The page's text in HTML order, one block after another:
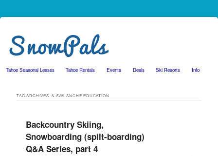
Skip to primary content
Skip to secondary content
Tahoe Seasonal Leases Tahoe Rentals Events Deals Ski Resorts Info
TAG ARCHIVES:& AVALANCHE EDUCATION
Backcountry Skiing,
Snowboarding (spilt-boarding)
Q&A Series, part 4